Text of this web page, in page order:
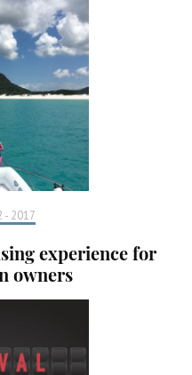
- 2017
experience for
owners